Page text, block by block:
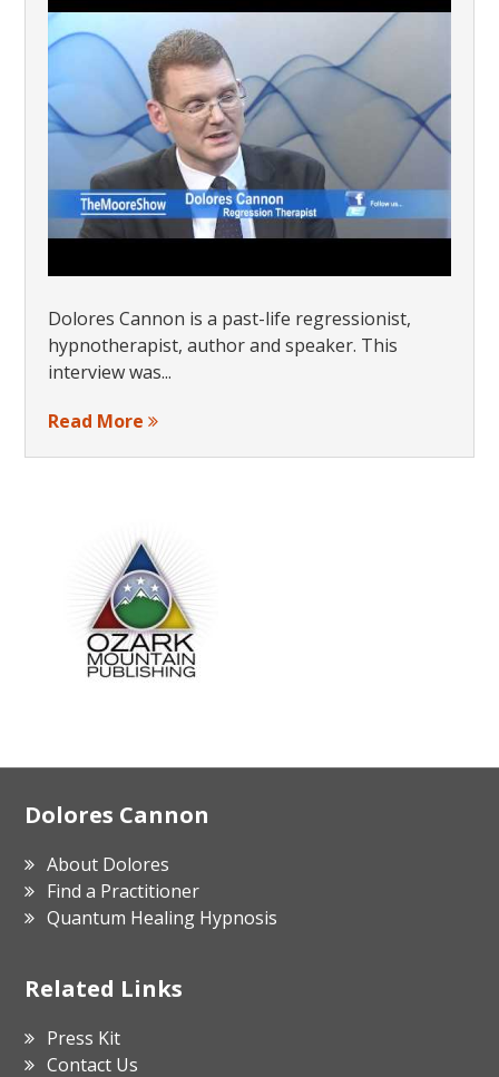
Dolores Cannon is a past-life regressionist,
hypnotherapist, author and speaker. This
interview was...
Read More
Footer
Dolores Cannon
About Dolores
Find a Practitioner
Quantum Healing Hypnosis
Related Links
Press Kit
Contact Us